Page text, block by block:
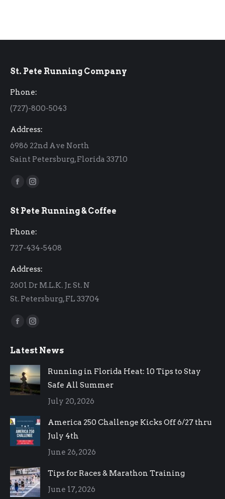
St. Pete Running Company
Phone:
(727)-800-5043
Address:
6986 22nd Ave North
Saint Petersburg, Florida 33710
Find us on:
Facebook
opens
window
Instagram
opens
window
St Pete Running & Coffee
Phone:
727-434-5408
Address:
2601 Dr M.L.K. Jr. St. N
St. Petersburg, FL 33704
Find us on:
Facebook
opens
in
new
window
Instagram
opens
in
new
window
Latest News
Running in Florida Heat: 10 Tips to Stay
Safe All Summer
July 20, 2026
America 250 Challenge Kicks Off 6/27 thru
July 4th
June 26, 2026
Tips for Races & Marathon Training
June 17, 2026